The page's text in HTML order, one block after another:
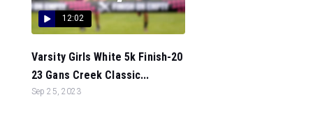
12:02
Varsity Girls White 5k Finish-20
23 Gans Creek Classic...
Sep 25, 2023